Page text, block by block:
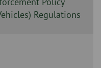
Regulations